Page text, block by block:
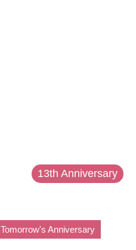
13th Anniversary
Tomorrow's Anniversary